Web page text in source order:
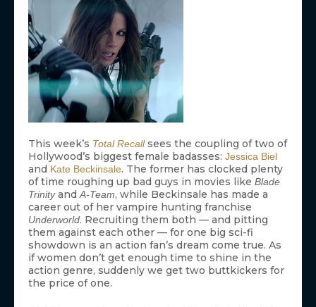
This week’s Total Recallsees the coupling of two of
Hollywood’s biggest female badasses: Jessica Biel
and Kate Beckinsale. The former has clocked plenty
of time roughing up bad guys in movies like Blade
TrinityandA-Team, while Beckinsale has made a
career out of her vampire hunting franchise
Underworld. Recruiting them both — and pitting
them against each other — for one big sci-fi
showdown is an action fan’s dream come true. As
if women don’t get enough time to shine in the
action genre, suddenly we get two buttkickers for
the price of one.